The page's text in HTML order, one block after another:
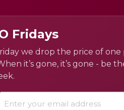
Fridays
we drop the price of
it’s gone, it’s gone - be